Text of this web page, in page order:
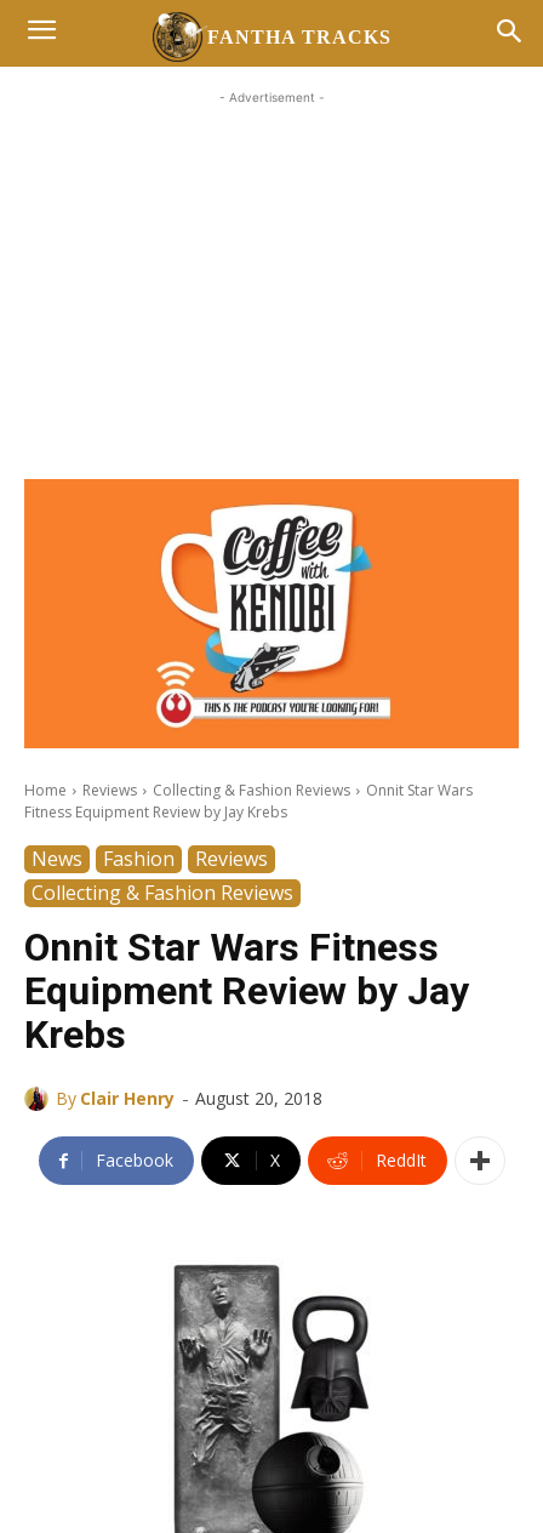
FANTHA TRACKS
- Advertisement -
Home Reviews Collecting & Fashion Reviews
Onnit Star Wars
Fitness Equipment Review by Jay Krebs
News Fashion
Reviews
Collecting & Fashion Reviews
Onnit Star Wars Fitness
Equipment Review by Jay
Krebs
By Clair Henry - August 20, 2018
Facebook X ReddIt